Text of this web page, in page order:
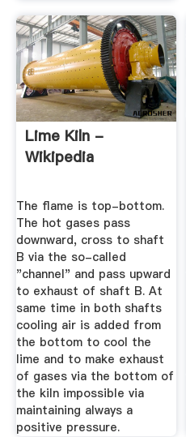
Lime Kiln -
Wikipedia
The flame is top-bottom.
The hot gases pass
downward, cross to shaft
B via the so-called
"channel" and pass upward
to exhaust of shaft B. At
same time in both shafts
cooling air is added from
the bottom to cool the
lime and to make exhaust
of gases via the bottom of
the kiln impossible via
maintaining always a
positive pressure.